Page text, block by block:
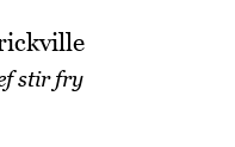
stir fry